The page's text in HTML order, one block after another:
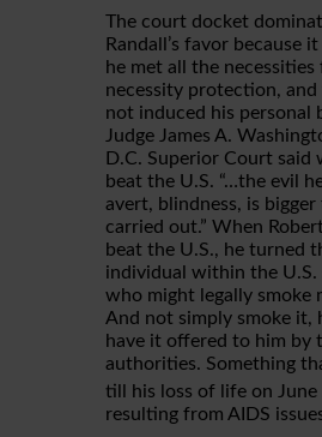
The court docket
Randall’s favor because
he met all the necessities
necessity protection, and
not induced his personal
Judge James A.
D.C. Superior Court said
beat the U.S. “…the evil
avert, blindness, is
carried out.” When Robert
beat the U.S., he turned
individual within the U.S.
who might legally smoke
And not simply smoke it,
have it offered to him by
authorities. Something
till his loss of life on June
resulting from AIDS